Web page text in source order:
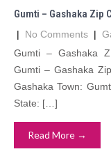
Gumti – Gashaka Zip
| No Comments |
Gumti – Gashaka
Gumti – Gashaka
Gashaka Town:
State: […]
Read More →